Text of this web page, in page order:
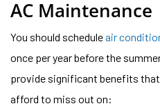
AC Maintenance
You should scheduleair
once per year before the
provide significant benefits that
afford to miss out on: